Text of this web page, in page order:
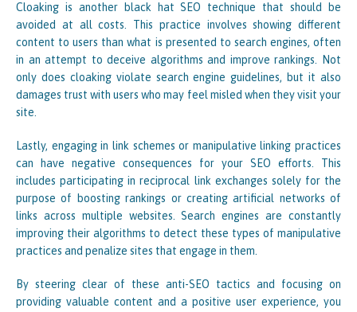
Cloaking is another black hat SEO technique that should be
avoided at all costs. This practice involves showing different
content to users than what is presented to search engines, often
in an attempt to deceive algorithms and improve rankings. Not
only does cloaking violate search engine guidelines, but it also
damages trust with users who may feel misled when they visit your
site.
Lastly, engaging in link schemes or manipulative linking practices
can have negative consequences for your SEO efforts. This
includes participating in reciprocal link exchanges solely for the
purpose of boosting rankings or creating artificial networks of
links across multiple websites. Search engines are constantly
improving their algorithms to detect these types of manipulative
practices and penalize sites that engage in them.
By steering clear of these anti-SEO tactics and focusing on
providing valuable content and a positive user experience, you